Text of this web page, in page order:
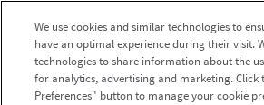
We use cookies and similar technologies to
have an optimal experience during their visit.
technologies to share information about the
for analytics, advertising and marketing. Click
Preferences" button to manage your cookie